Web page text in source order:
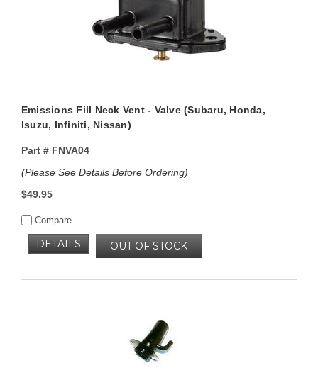
Emissions Fill Neck Vent - Valve (Subaru, Honda,
Isuzu, Infiniti, Nissan)
Part #FNVA04
(Please See Details Before Ordering)
$49.95
Compare
OUT OF STOCK
DETAILS